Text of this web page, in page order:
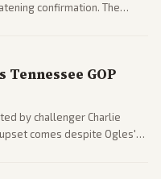
confirmation. The
GOP
by challenger Charlie
comes despite Ogles'